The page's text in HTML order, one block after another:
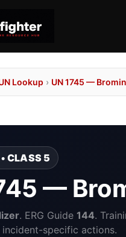
Lookup › UN 1745 —
CLASS 5
—
. ERG Guide 144.
incident-specific actions.